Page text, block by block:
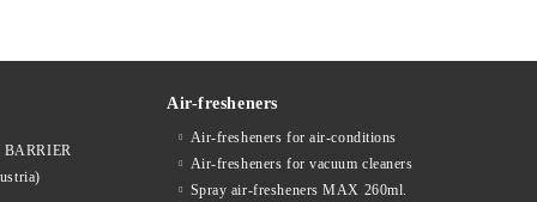
BARRIER
Air-fresheners
Air-fresheners for air-conditions
Air-fresheners for vacuum cleaners
Spray air-fresheners MAX 260ml.